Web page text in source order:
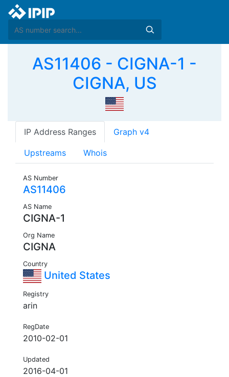
AS11406 - CIGNA-1 -
CIGNA, US
IP Address Ranges Graph v4
Upstreams Whois
AS Number
AS11406
AS Name
CIGNA-1
Org Name
CIGNA
Country
United States
Registry
arin
RegDate
2010-02-01
Updated
2016-04-01